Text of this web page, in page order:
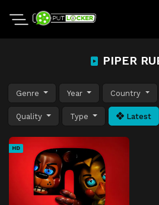
PIPER
Genre Year Country
Quality Type Latest
HD